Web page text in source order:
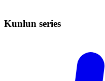
Kunlun series